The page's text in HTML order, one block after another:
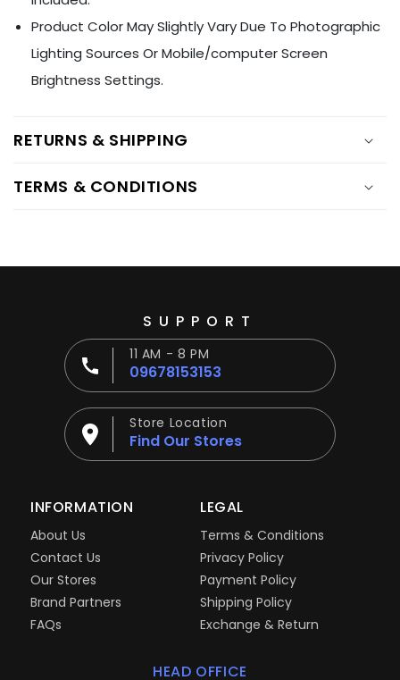
Product Color May Slightly Vary Due To Photographic
Lighting Sources Or Mobile/computer Screen
Brightness Settings.
RETURNS & SHIPPING
TERMS & CONDITIONS
SUPPORT
11 AM - 8 PM
09678153153
Store Location
Find Our Stores
INFORMATION
About Us
Contact Us
Our Stores
Brand Partners
FAQs
LEGAL
Terms & Conditions
Privacy Policy
Payment Policy
Shipping Policy
Exchange & Return
HEAD OFFICE